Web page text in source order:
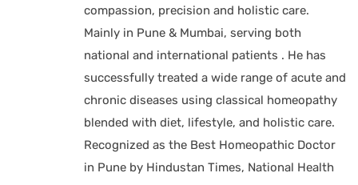
compassion, precision and holistic care.
Mainly in Pune & Mumbai, serving both
national and international patients . He has
successfully treated a wide range of acute and
chronic diseases using classical homeopathy
blended with diet, lifestyle, and holistic care.
Recognized as the Best Homeopathic Doctor
in Pune by Hindustan Times, National Health